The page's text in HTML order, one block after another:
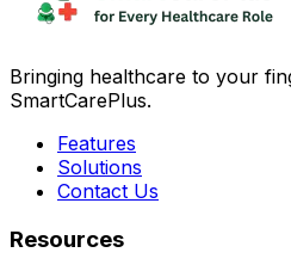
Bringing healthcare to your
SmartCarePlus.
Features
Solutions
Contact Us
Resources